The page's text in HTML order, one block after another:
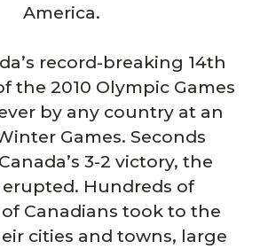
America.
record-breaking 14th
the 2010 Olympic Games
by any country at an
Games. Seconds
3-2 victory, the
Hundreds of
Canadians took to the
cities and towns, large